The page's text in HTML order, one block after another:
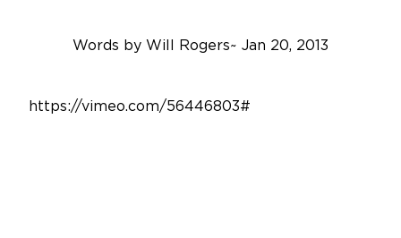
Words by Will Rogers~ Jan 20, 2013
https://vimeo.com/56446803#